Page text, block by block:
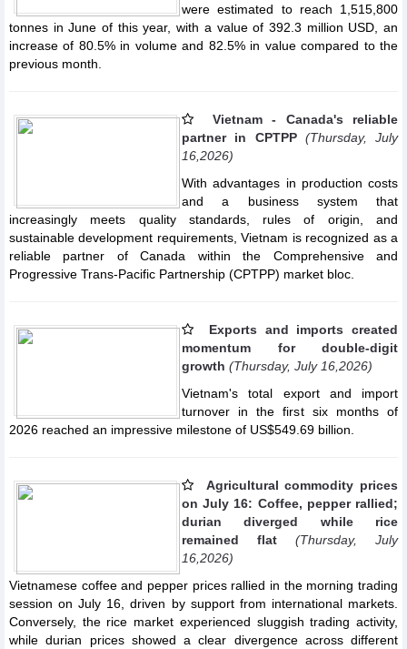
were estimated to reach 1,515,800
tonnes in June of this year, with a value of 392.3 million USD, an
increase of 80.5% in volume and 82.5% in value compared to the
previous month.
Vietnam - Canada's reliable
partner in CPTPP (Thursday, July
16,2026)
With advantages in production costs
and a business system that
increasingly meets quality standards, rules of origin, and
sustainable development requirements, Vietnam is recognized as a
reliable partner of Canada within the Comprehensive and
Progressive Trans-Pacific Partnership (CPTPP) market bloc.
Exports and imports created
momentum for double-digit
growth (Thursday, July 16,2026)
Vietnam's total export and import
turnover in the first six months of
2026 reached an impressive milestone of US$549.69 billion.
Agricultural commodity prices
on July 16: Coffee, pepper rallied;
durian diverged while rice
remained flat
(Thursday, July
16,2026)
Vietnamese coffee and pepper prices rallied in the morning trading
session on July 16, driven by support from international markets.
Conversely, the rice market experienced sluggish trading activity,
while durian prices showed a clear divergence across different